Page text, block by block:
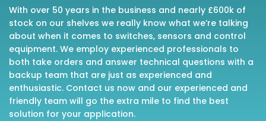
With over 50 years in the business and nearly £600k of
stock on our shelves we really know what we’re talking
about when it comes to switches, sensors and control
equipment. We employ experienced professionals to
both take orders and answer technical questions with a
backup team that are just as experienced and
enthusiastic. Contact us now and our experienced and
friendly team will go the extra mile to find the best
solution for your application.